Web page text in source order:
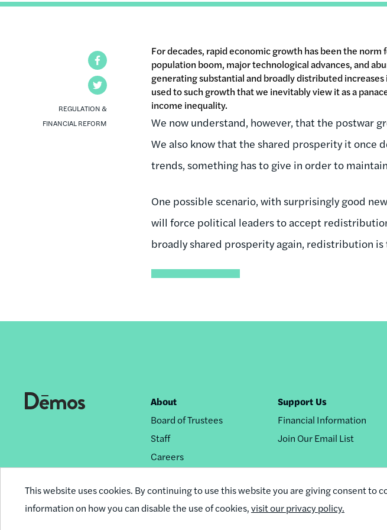
This website uses cookies. By continuing to use this website you are giving consent to
information on how you can disable the use of cookies,visit our privacy policy.
REGULATION &
FINANCIAL REFORM
For decades, rapid economic growth has been the
population boom, major technological advances, and
generating substantial and broadly distributed
used to such growth that we inevitably view it as a
income inequality.
We now understand, however, that the postwar
We also know that the shared prosperity it once
trends, something has to give in order to
One possible scenario, with surprisingly good
will force political leaders to accept
broadly shared prosperity again, redistribution is
Footer
nav
About
Board of Trustees
Staff
Careers
Reprint Permissions
Support Us
Financial Information
Join Our Email List